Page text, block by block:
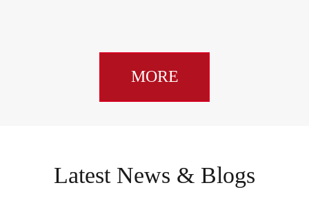
MORE
Latest News & Blogs